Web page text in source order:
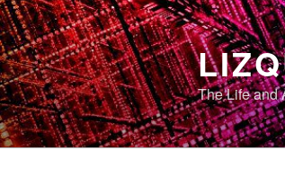
Skip
to
content
The Life and